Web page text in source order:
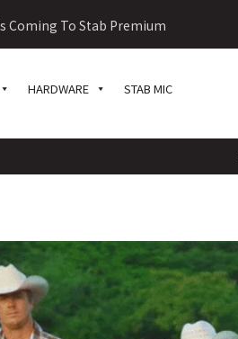
Coming To Stab Premium
HARDWARE STAB MIC